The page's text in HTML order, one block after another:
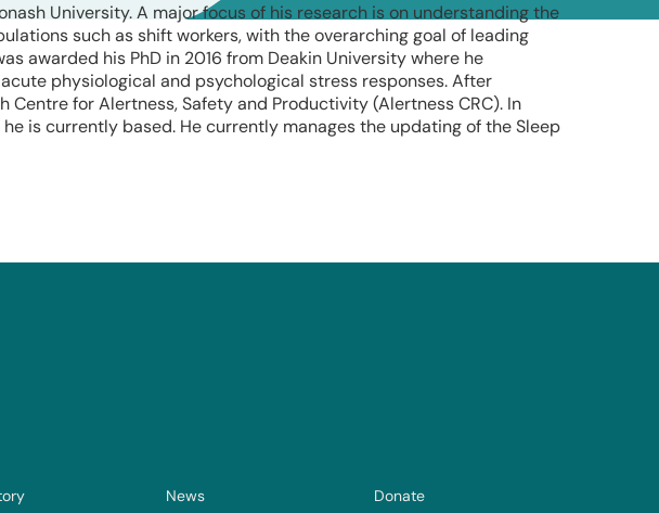
University. A major focus of his research is on understanding the
such as shift workers, with the overarching goal of leading
awarded his PhD in 2016 from Deakin University where he
physiological and psychological stress responses. After
for Alertness, Safety and Productivity (Alertness CRC). In
is currently based. He currently manages the updating of the Sleep
News Donate